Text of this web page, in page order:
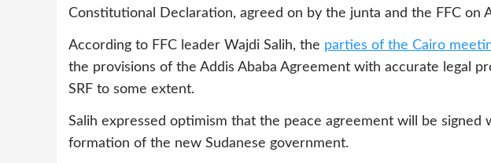
Constitutional Declaration, agreed on by the junta and the FFC on
According to FFC leader Wajdi Salih, the parties of the Cairo
the provisions of the Addis Ababa Agreement with accurate legal
SRF to some extent.
Salih expressed optimism that the peace agreement will be
formation of the new Sudanese government.